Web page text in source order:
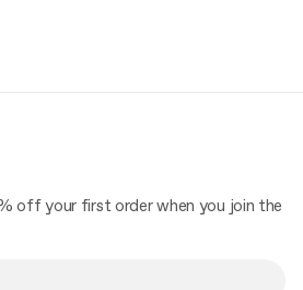
off your first order when you join the